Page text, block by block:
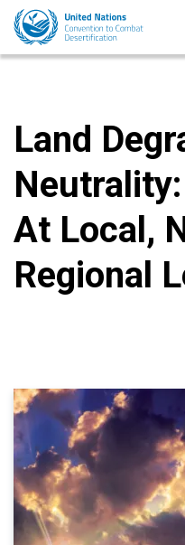
Skip
main
Land
At Local,
Regional